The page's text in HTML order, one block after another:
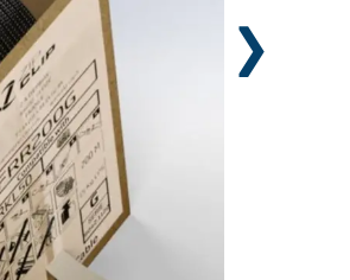
›